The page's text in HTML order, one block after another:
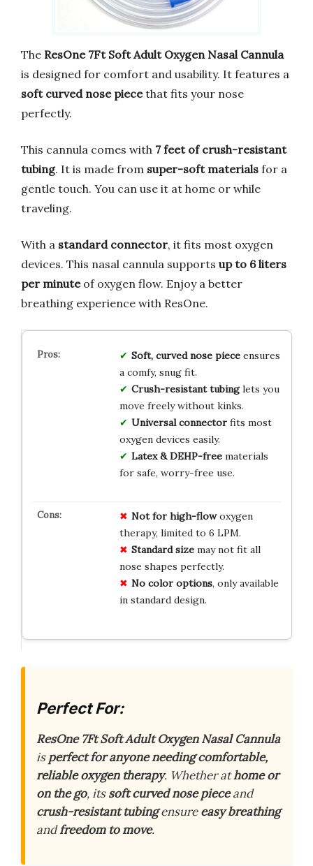
The ResOne 7Ft Soft Adult Oxygen Nasal Cannula
is designed for comfort and usability. It features a
soft curved nose piecethat fits your nose
perfectly.
This cannula comes with 7 feet of crush-resistant
tubing. It is made from super-soft materials for a
gentle touch. You can use it at home or while
traveling.
With a standard connector, it fits most oxygen
devices. This nasal cannula supports up to 6 liters
per minuteof oxygen flow. Enjoy a better
breathing experience with ResOne.
Soft, curved nose pieceensures
a comfy, snug fit.
Crush-resistant tubinglets you
move freely without kinks.
Universal connectorfits most
oxygen devices easily.
Latex & DEHP-freematerials
for safe, worry-free use.
Not for high-flowoxygen
therapy, limited to 6 LPM.
Standard sizemay not fit all
nose shapes perfectly.
No color options, only available
in standard design.
Perfect For:
ResOne 7Ft Soft Adult Oxygen Nasal Cannula
isperfect for anyone needing comfortable,
reliable oxygen therapy. Whether athome or
on the go, itssoft curved nose pieceand
crush-resistant tubingensureeasy breathing
andfreedom to move.